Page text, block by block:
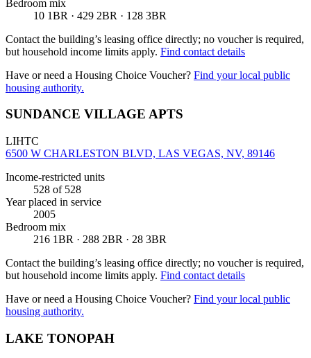
Bedroom mix
10 1BR · 429 2BR · 128 3BR
Contact the building’s leasing office directly; no voucher is required,
but household income limits apply. Find contact details
Have or need a Housing Choice Voucher? Find your local public
housing authority.
SUNDANCE VILLAGE APTS
LIHTC
6500 W CHARLESTON BLVD, LAS VEGAS, NV, 89146
Income-restricted units
528 of 528
Year placed in service
2005
Bedroom mix
216 1BR · 288 2BR · 28 3BR
Contact the building’s leasing office directly; no voucher is required,
but household income limits apply. Find contact details
Have or need a Housing Choice Voucher? Find your local public
housing authority.
LAKE TONOPAH